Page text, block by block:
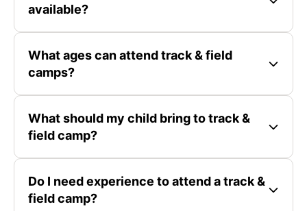
available?
What ages can attend track & field
camps?
What should my child bring to track &
field camp?
Do I need experience to attend a track &
field camp?